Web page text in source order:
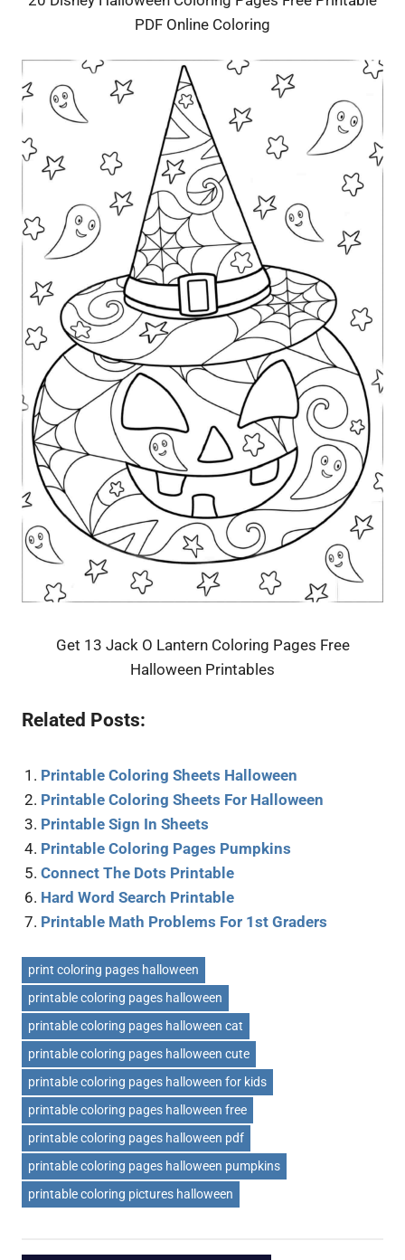
PDF Online Coloring
Get 13 Jack O Lantern Coloring Pages Free
Halloween Printables
Related Posts:
Printable Coloring Sheets Halloween
Printable Coloring Sheets For Halloween
Printable Sign In Sheets
Printable Coloring Pages Pumpkins
Connect The Dots Printable
Hard Word Search Printable
Printable Math Problems For 1st Graders
print coloring pages halloween
printable coloring pages halloween
printable coloring pages halloween cat
printable coloring pages halloween cute
printable coloring pages halloween for kids
printable coloring pages halloween free
printable coloring pages halloween pdf
printable coloring pages halloween pumpkins
printable coloring pictures halloween